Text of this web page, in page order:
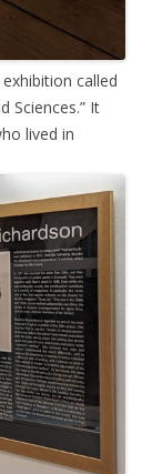
called
Sciences.” It
lived in